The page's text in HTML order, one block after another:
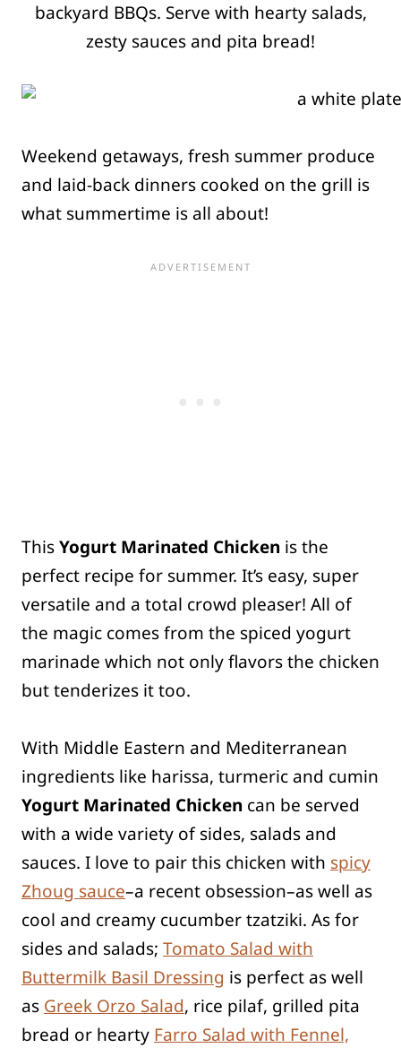
backyard BBQs. Serve with hearty salads,
zesty sauces and pita bread!
Weekend getaways, fresh summer produce
and laid-back dinners cooked on the grill is
what summertime is all about!
ThisYogurt Marinated Chicken is the
perfect recipe for summer. It’s easy, super
versatile and a total crowd pleaser! All of
the magic comes from the spiced yogurt
marinade which not only flavors the chicken
but tenderizes it too.
With Middle Eastern and Mediterranean
ingredients like harissa, turmeric and cumin
Yogurt Marinated Chicken can be served
with a wide variety of sides, salads and
sauces. I love to pair this chicken with spicy
Zhoug sauce–a recent obsession–as well as
cool and creamy cucumber tzatziki. As for
sides and salads; Tomato Salad with
Buttermilk Basil Dressing is perfect as well
as Greek Orzo Salad, rice pilaf, grilled pita
bread or hearty Farro Salad with Fennel,